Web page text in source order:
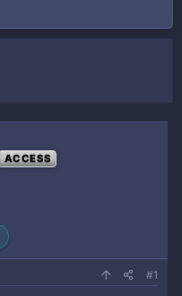
ACCESS
#1